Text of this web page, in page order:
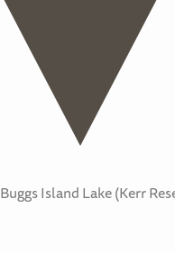
Buggs Island Lake (Kerr